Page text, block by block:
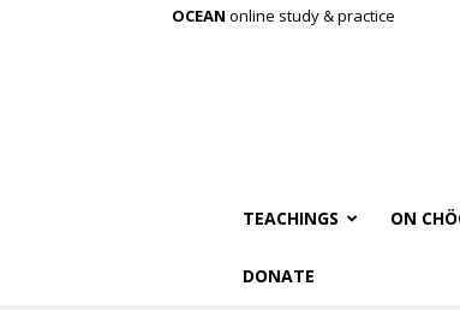
OCEAN online study & practice
TEACHINGS ON
DONATE